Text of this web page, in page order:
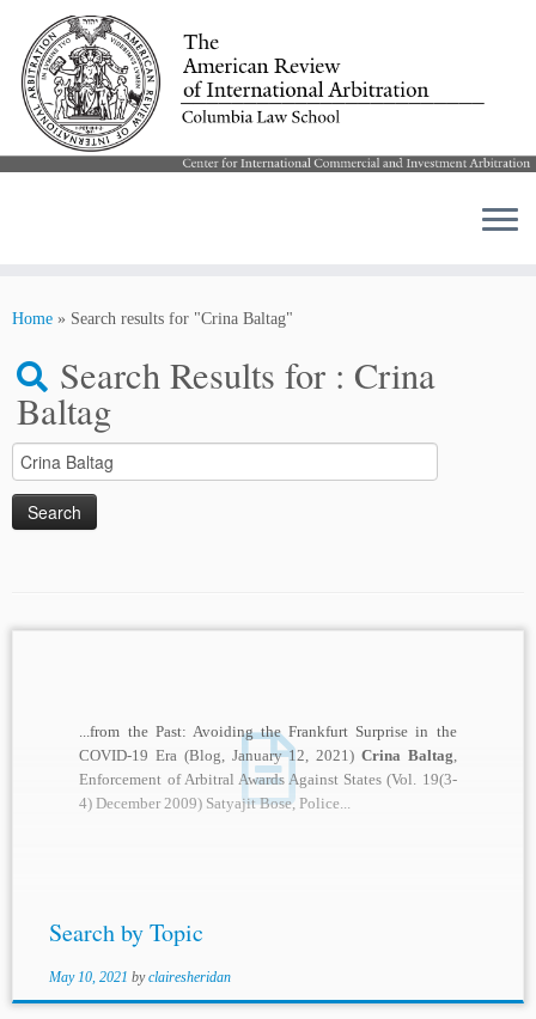
Home » Search results for "Crina Baltag"
Search Results for : Crina
Baltag
Search
for:
...from the Past: Avoiding the Frankfurt Surprise in the
COVID-19 Era (Blog, January 12, 2021) Crina Baltag,
Enforcement of Arbitral Awards Against States (Vol. 19(3-
4) December 2009) Satyajit Bose, Police...
Search by Topic
May 10, 2021 byclairesheridan